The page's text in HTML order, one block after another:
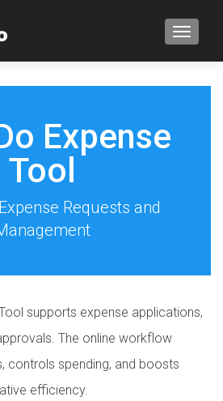
Expense
Tool
Requests and
supports expense applications,
The online workflow
controls spending, and boosts
efficiency.